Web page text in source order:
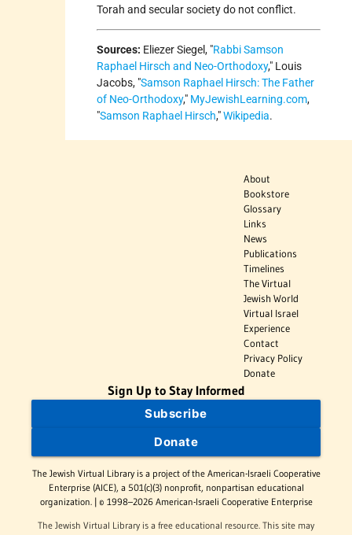
Torah and secular society do not conflict.
Sources: Eliezer Siegel, "Rabbi Samson
Raphael Hirsch and Neo-Orthodoxy," Louis
Jacobs, "Samson Raphael Hirsch: The Father
of Neo-Orthodoxy," MyJewishLearning.com,
"Samson Raphael Hirsch,"Wikipedia.
About
Bookstore
Glossary
Links
News
Publications
Timelines
The Virtual
Jewish World
Virtual Israel
Experience
Contact
Privacy Policy
Donate
Sign Up to Stay Informed
Subscribe
Donate
The Jewish Virtual Library is a project of the American-Israeli Cooperative
Enterprise (AICE), a 501(c)(3) nonprofit, nonpartisan educational
organization. | © 1998–2026 American-Israeli Cooperative Enterprise
The Jewish Virtual Library is a free educational resource. This site may